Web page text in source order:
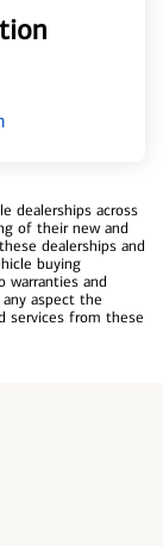
dealerships across
of their new and
dealerships and
buying
warranties and
aspect the
services from these